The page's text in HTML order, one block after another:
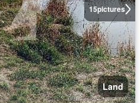
15pictures
Land